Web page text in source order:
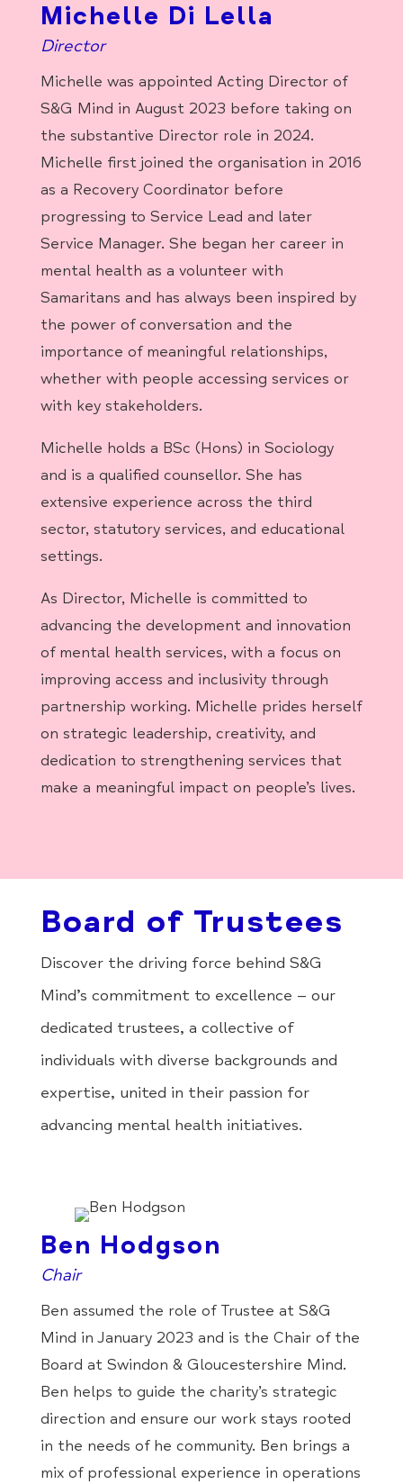
Michelle Di Lella
Director
Michelle was appointed Acting Director of
S&G Mind in August 2023 before taking on
the substantive Director role in 2024.
Michelle first joined the organisation in 2016
as a Recovery Coordinator before
progressing to Service Lead and later
Service Manager. She began her career in
mental health as a volunteer with
Samaritans and has always been inspired by
the power of conversation and the
importance of meaningful relationships,
whether with people accessing services or
with key stakeholders.
Michelle holds a BSc (Hons) in Sociology
and is a qualified counsellor. She has
extensive experience across the third
sector, statutory services, and educational
settings.
As Director, Michelle is committed to
advancing the development and innovation
of mental health services, with a focus on
improving access and inclusivity through
partnership working. Michelle prides herself
on strategic leadership, creativity, and
dedication to strengthening services that
make a meaningful impact on people’s lives.
Board of Trustees
Discover the driving force behind S&G
Mind’s commitment to excellence – our
dedicated trustees, a collective of
individuals with diverse backgrounds and
expertise, united in their passion for
advancing mental health initiatives.
Ben Hodgson
Chair
Ben assumed the role of Trustee at S&G
Mind in January 2023 and is the Chair of the
Board at Swindon & Gloucestershire Mind.
Ben helps to guide the charity’s strategic
direction and ensure our work stays rooted
in the needs of he community. Ben brings a
mix of professional experience in operations